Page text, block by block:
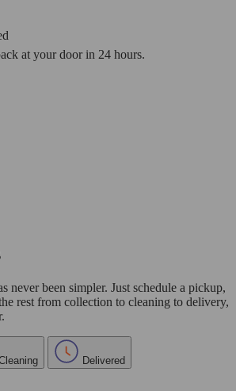
at your door in 24 hours.
never been simpler. Just schedule a pickup,
rest from collection to cleaning to delivery,
Delivered